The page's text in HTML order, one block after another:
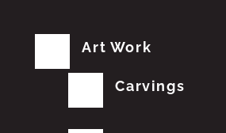
Art Work
Carvings